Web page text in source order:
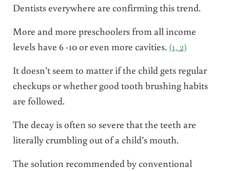
Dentists everywhere are confirming this trend.
More and more preschoolers from all income
levels have 6 -10 or even more cavities. (1, 2)
It doesn’t seem to matter if the child gets regular
checkups or whether good tooth brushing habits
are followed.
The decay is often so severe that the teeth are
literally crumbling out of a child’s mouth.
The solution recommended by conventional